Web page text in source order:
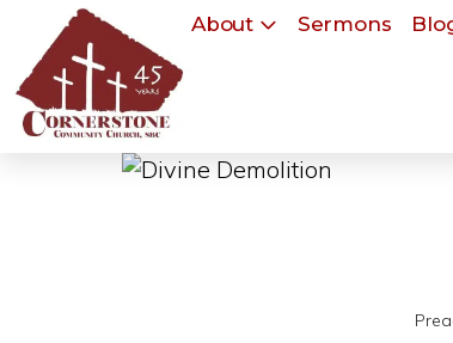
About Sermons